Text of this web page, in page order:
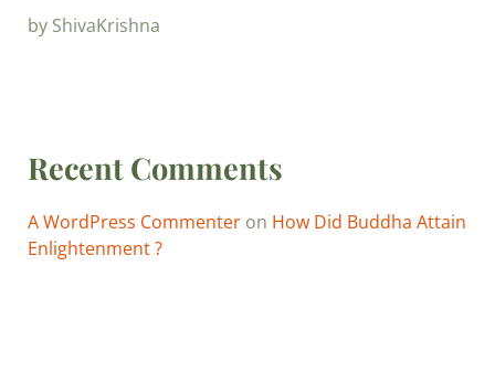
by ShivaKrishna
Recent Comments
A WordPress Commenteron How Did Buddha Attain
Enlightenment ?